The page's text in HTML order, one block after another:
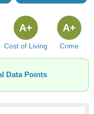
Cost of Living
A+
Crime
A+
Data Points